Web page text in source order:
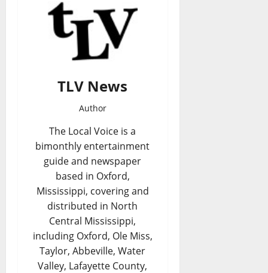
TLV News
Author
The Local Voice is a
bimonthly entertainment
guide and newspaper
based in Oxford,
Mississippi, covering and
distributed in North
Central Mississippi,
including Oxford, Ole Miss,
Taylor, Abbeville, Water
Valley, Lafayette County,